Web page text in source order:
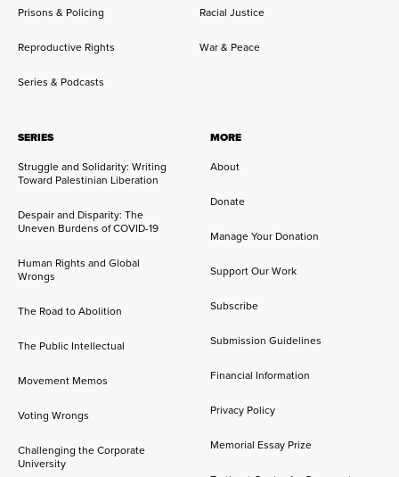
Prisons & Policing Racial Justice
Reproductive Rights War & Peace
Series & Podcasts
SERIES
Struggle and Solidarity: Writing
Toward Palestinian Liberation
Despair and Disparity: The
Uneven Burdens of COVID-19
Human Rights and Global
Wrongs
The Road to Abolition
The Public Intellectual
Movement Memos
Voting Wrongs
Challenging the Corporate
University
MORE
About
Donate
Manage Your Donation
Support Our Work
Subscribe
Submission Guidelines
Financial Information
Privacy Policy
Memorial Essay Prize